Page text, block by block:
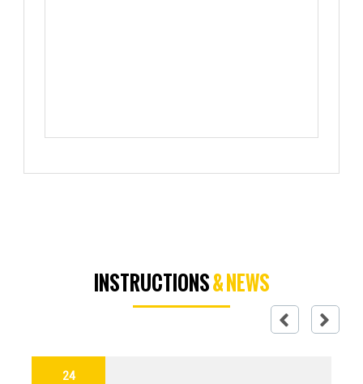
INSTRUCTIONS& NEWS
24